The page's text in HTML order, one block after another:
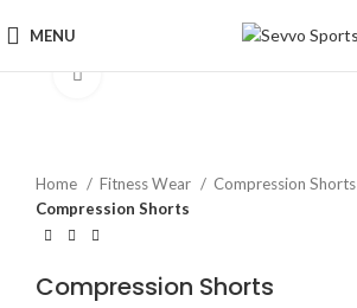
MENU
Click to enlarge
Home Fitness Wear
Compression Shorts
Compression Shorts
Compression Shorts